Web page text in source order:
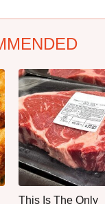
This Is The Only